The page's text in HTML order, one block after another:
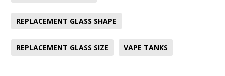
REPLACEMENT GLASS SHAPE
REPLACEMENT GLASS SIZE VAPE TANKS